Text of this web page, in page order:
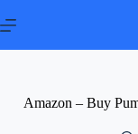
to
Amazon – Buy